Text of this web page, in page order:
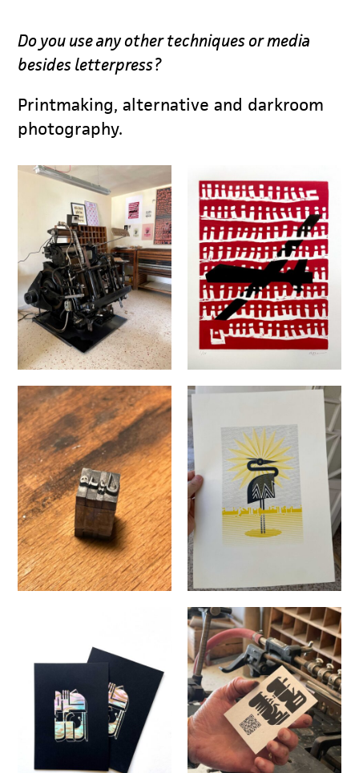
Do you use any other techniques or media
besides letterpress?
Printmaking, alternative and darkroom
photography.